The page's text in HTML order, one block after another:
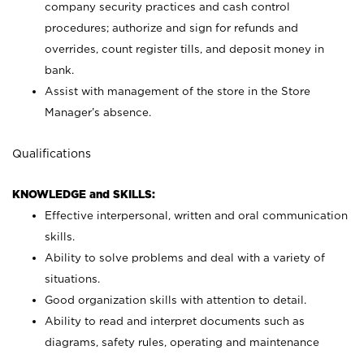
company security practices and cash control
procedures; authorize and sign for refunds and
overrides, count register tills, and deposit money in
bank.
Assist with management of the store in the Store
Manager’s absence.
Qualifications
KNOWLEDGE and SKILLS:
Effective interpersonal, written and oral communication
skills.
Ability to solve problems and deal with a variety of
situations.
Good organization skills with attention to detail.
Ability to read and interpret documents such as
diagrams, safety rules, operating and maintenance